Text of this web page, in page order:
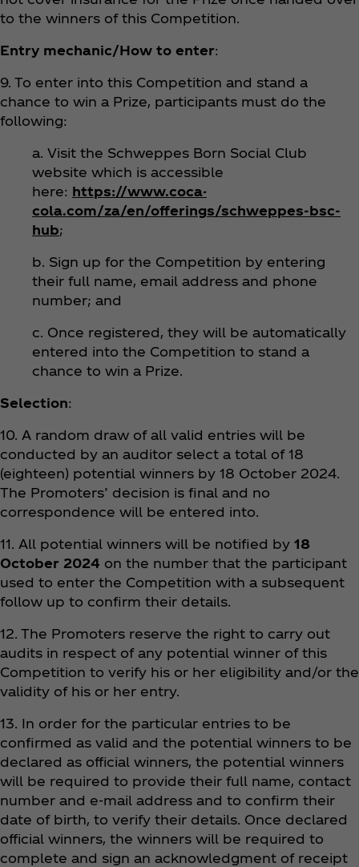
to the winners of this Competition.
Entry mechanic/How to enter:
9. To enter into this Competition and stand a
chance to win a Prize, participants must do the
following:
a. Visit the Schweppes Born Social Club
website which is accessible
here: https://www.coca-
cola.com/za/en/offerings/schweppes-bsc-
hub;
b. Sign up for the Competition by entering
their full name, email address and phone
number; and
c. Once registered, they will be automatically
entered into the Competition to stand a
chance to win a Prize.
Selection:
10. A random draw of all valid entries will be
conducted by an auditor select a total of 18
(eighteen) potential winners by 18 October 2024.
The Promoters’ decision is final and no
correspondence will be entered into.
11. All potential winners will be notified by 18
October 2024 on the number that the participant
used to enter the Competition with a subsequent
follow up to confirm their details.
12. The Promoters reserve the right to carry out
audits in respect of any potential winner of this
Competition to verify his or her eligibility and/or the
validity of his or her entry.
13. In order for the particular entries to be
confirmed as valid and the potential winners to be
declared as official winners, the potential winners
will be required to provide their full name, contact
number and e-mail address and to confirm their
date of birth, to verify their details. Once declared
official winners, the winners will be required to
complete and sign an acknowledgment of receipt